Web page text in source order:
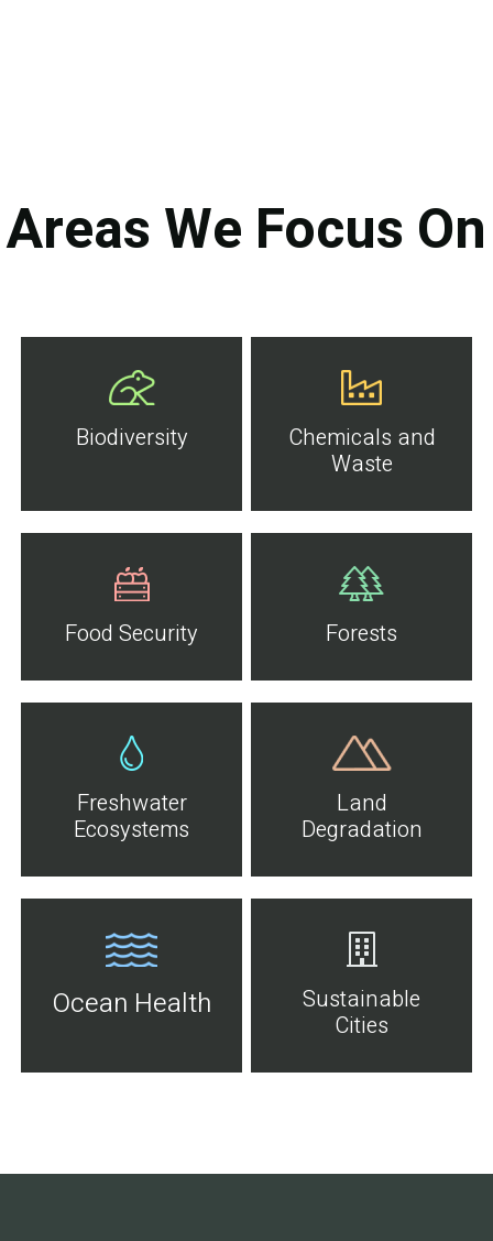
Areas We Focus On
Biodiversity
Chemicals and
Waste
Food Security Forests
Freshwater
Ecosystems
Land
Degradation
Ocean Health
Sustainable
Cities